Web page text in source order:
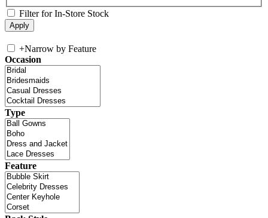
Filter for In-Store Stock
+Narrow by Feature
Occasion
Type
Feature